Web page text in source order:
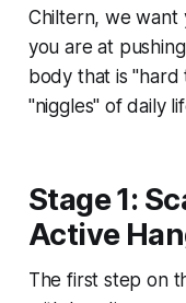
Chiltern, we want
you are at
body that is "hard
"niggles" of daily
Stage 1:
Active
The first step on